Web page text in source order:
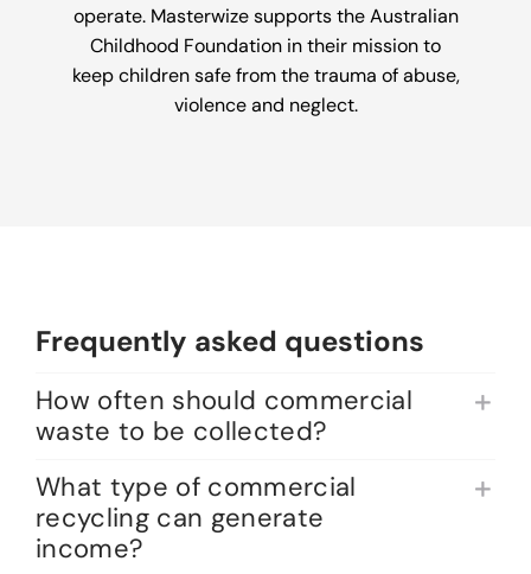
operate. Masterwize supports the Australian
Childhood Foundation in their mission to
keep children safe from the trauma of abuse,
violence and neglect.
Frequently asked questions
How often should commercial
waste to be collected?
What type of commercial
recycling can generate
income?